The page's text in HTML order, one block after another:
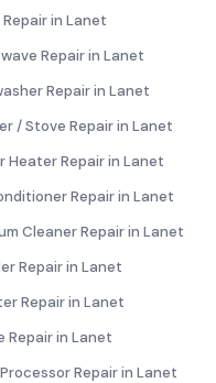
in Lanet
Repair in Lanet
Repair in Lanet
/ Stove Repair in Lanet
Heater Repair in Lanet
Repair in Lanet
Cleaner Repair in Lanet
Repair in Lanet
Repair in Lanet
Repair in Lanet
Repair in Lanet